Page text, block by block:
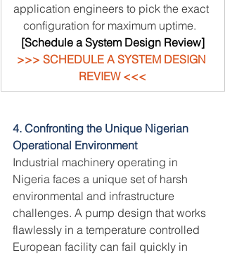
application engineers to pick the exact
configuration for maximum uptime.
[Schedule a System Design Review]
>>> SCHEDULE A SYSTEM DESIGN
REVIEW <<<
4. Confronting the Unique Nigerian
Operational Environment
Industrial machinery operating in
Nigeria faces a unique set of harsh
environmental and infrastructure
challenges. A pump design that works
flawlessly in a temperature controlled
European facility can fail quickly in